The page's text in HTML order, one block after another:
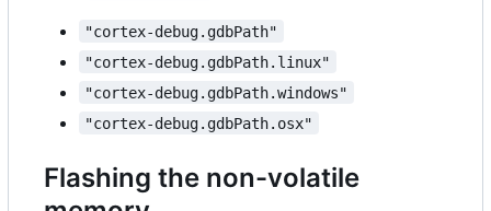
"cortex-debug.gdbPath"
"cortex-debug.gdbPath.linux"
"cortex-debug.gdbPath.windows"
"cortex-debug.gdbPath.osx"
Flashing the non-volatile